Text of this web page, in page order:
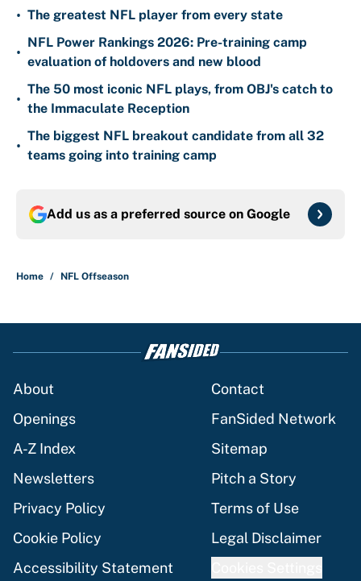
• The greatest NFL player from every state
•
NFL Power Rankings 2026: Pre-training camp
evaluation of holdovers and new blood
•
The 50 most iconic NFL plays, from OBJ's catch to
the Immaculate Reception
•
The biggest NFL breakout candidate from all 32
teams going into training camp
Add us as a preferred source on Google
Home / NFL Offseason
About
Contact
Openings
FanSided Network
A-Z Index
Sitemap
Newsletters
Pitch a Story
Privacy Policy
Terms of Use
Cookie Policy
Legal Disclaimer
Accessibility Statement